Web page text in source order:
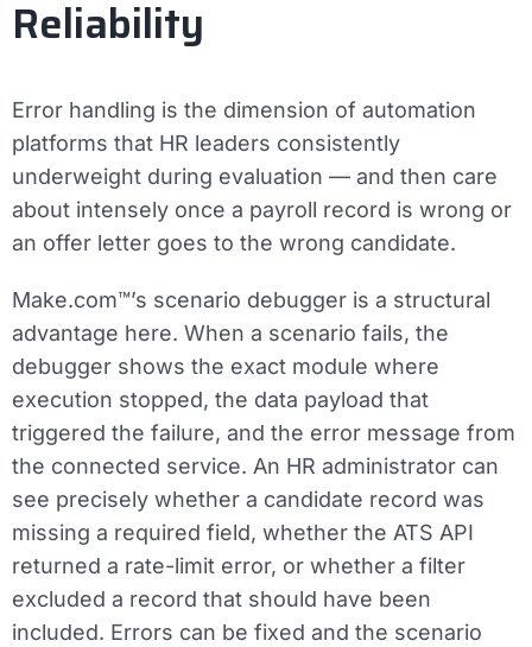
Reliability
Error handling is the dimension of automation
platforms that HR leaders consistently
underweight during evaluation — and then care
about intensely once a payroll record is wrong or
an offer letter goes to the wrong candidate.
Make.com™’s scenario debugger is a structural
advantage here. When a scenario fails, the
debugger shows the exact module where
execution stopped, the data payload that
triggered the failure, and the error message from
the connected service. An HR administrator can
see precisely whether a candidate record was
missing a required field, whether the ATS API
returned a rate-limit error, or whether a filter
excluded a record that should have been
included. Errors can be fixed and the scenario